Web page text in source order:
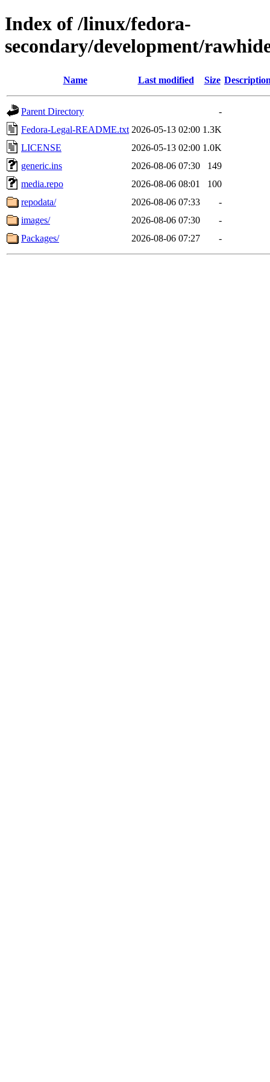
Index of /linux/fedora-
secondary/development/
Name Last modified Size
Parent Directory
-
Fedora-Legal-README.txt 2026-05-13 02:00 1.3K
LICENSE
2026-05-13 02:00 1.0K
generic.ins
2026-08-06 07:30
149
media.repo
2026-08-06 08:01
100
repodata/
2026-08-06 07:33
-
images/
2026-08-06 07:30
-
Packages/
2026-08-06 07:27 -